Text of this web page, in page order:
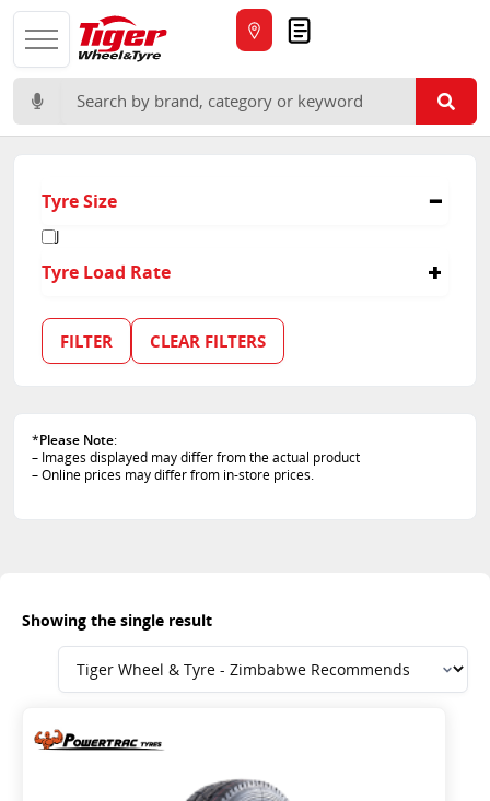
Search for:
Tyre Size
J
Tyre Load Rate
FILTER CLEAR FILTERS
*Please Note:
– Images displayed may differ from the actual product
– Online prices may differ from in-store prices.
Showing the single result